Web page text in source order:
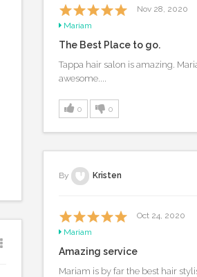
Nov 28, 2020
Mariam
The Best Place to go.
Tappa hair salon is amazing.
awesome....
0 0
By Kristen
Oct 24, 2020
Mariam
Amazing service
Mariam is by far the best hair